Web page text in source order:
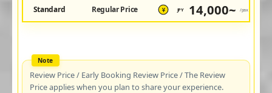
Standard Regular Price ¥ JPY 14,000~ /pax
Review Price / Early Booking Review Price / The Review
Price applies when you plan to share your experience.